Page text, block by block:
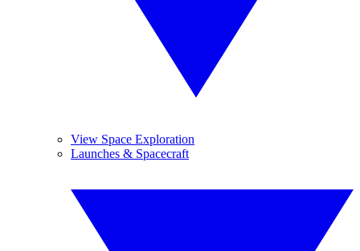
View Space Exploration
Launches & Spacecraft